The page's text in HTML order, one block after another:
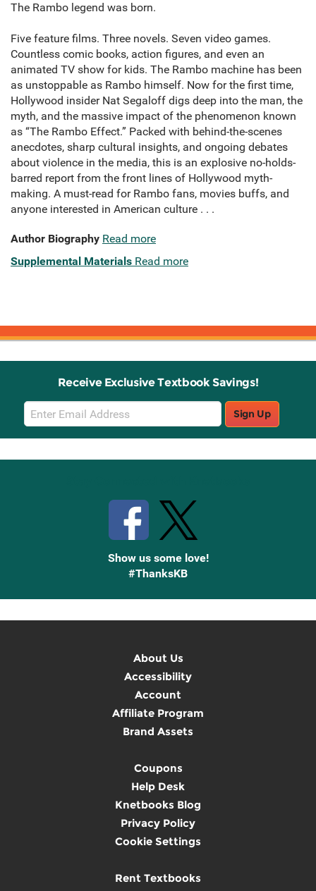
The Rambo legend was born.
Five feature films. Three novels. Seven video games.
Countless comic books, action figures, and even an
animated TV show for kids. The Rambo machine has been
as unstoppable as Rambo himself. Now for the first time,
Hollywood insider Nat Segaloff digs deep into the man, the
myth, and the massive impact of the phenomenon known
as “The Rambo Effect.” Packed with behind-the-scenes
anecdotes, sharp cultural insights, and ongoing debates
about violence in the media, this is an explosive no-holds-
barred report from the front lines of Hollywood myth-
making. A must-read for Rambo fans, movies buffs, and
anyone interested in American culture . . .
Author Biography Read more
Supplemental Materials Read more
Receive Exclusive Textbook Savings!
Email
Sign
Up
Sign Up
Show us some love!
#ThanksKB
About Us
Accessibility
Account
Affiliate Program
Brand Assets
Coupons
Help Desk
Knetbooks Blog
Privacy Policy
Cookie Settings
Rent Textbooks